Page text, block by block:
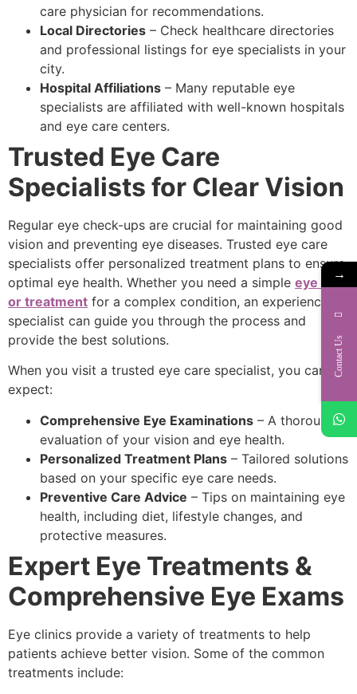
care physician for recommendations.
Local Directories – Check healthcare directories
and professional listings for eye specialists in your
city.
Hospital Affiliations – Many reputable eye
specialists are affiliated with well-known hospitals
and eye care centers.
Trusted Eye Care
Specialists for Clear Vision
Regular eye check-ups are crucial for maintaining good
vision and preventing eye diseases. Trusted eye care
specialists offer personalized treatment plans to ensure
optimal eye health. Whether you need a simple eye test
or treatment for a complex condition, an experienced
specialist can guide you through the process and
provide the best solutions.
When you visit a trusted eye care specialist, you can
expect:
Comprehensive Eye Examinations – A thorough
evaluation of your vision and eye health.
Personalized Treatment Plans – Tailored solutions
based on your specific eye care needs.
Preventive Care Advice – Tips on maintaining eye
health, including diet, lifestyle changes, and
protective measures.
Expert Eye Treatments &
Comprehensive Eye Exams
Eye clinics provide a variety of treatments to help
patients achieve better vision. Some of the common
treatments include:
→
Contact Us